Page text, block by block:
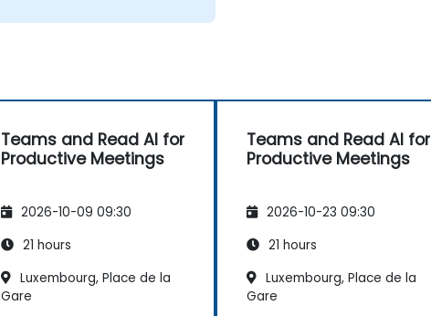
Teams and Read AI for
Productive Meetings
2026-10-09 09:30
21 hours
Luxembourg, Place de la
Gare
Teams and Read AI for
Productive Meetings
2026-10-23 09:30
21 hours
Luxembourg, Place de la
Gare